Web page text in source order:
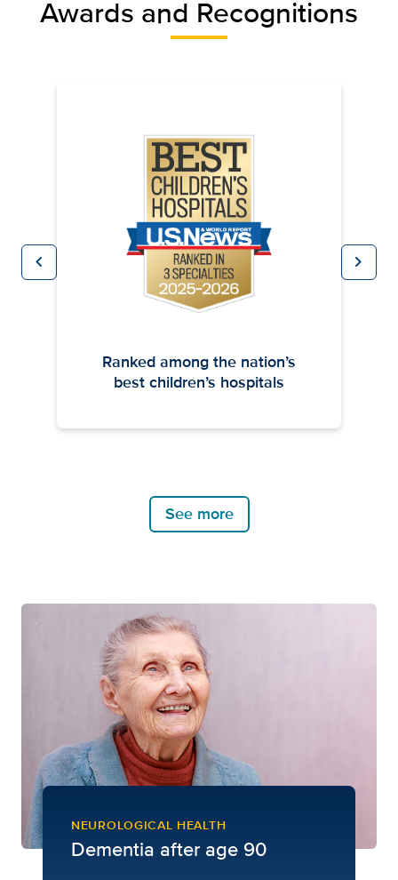
Awards and Recognitions
chevron_leftPrevious chevron_rightNext
Ranked among the nation’s
best children’s hospitals
See more
NEUROLOGICAL HEALTH
Dementia after age 90